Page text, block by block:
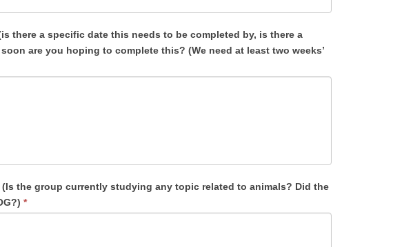
be completed by, is there a
the group currently studying any topic related to animals? Did the
*